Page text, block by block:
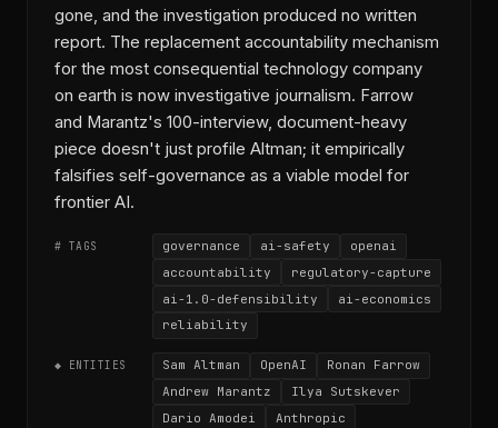
gone, and the investigation produced no written
report. The replacement accountability mechanism
for the most consequential technology company
on earth is now investigative journalism. Farrow
and Marantz's 100-interview, document-heavy
piece doesn't just profile Altman; it empirically
falsifies self-governance as a viable model for
frontier AI.
# TAGS governance ai-safety
openai
accountability
regulatory-capture
ai-1.0-defensibility
ai-economics
reliability
◆ ENTITIES Sam Altman OpenAI
Ronan Farrow
Andrew Marantz
Ilya Sutskever
Dario Amodei
Anthropic